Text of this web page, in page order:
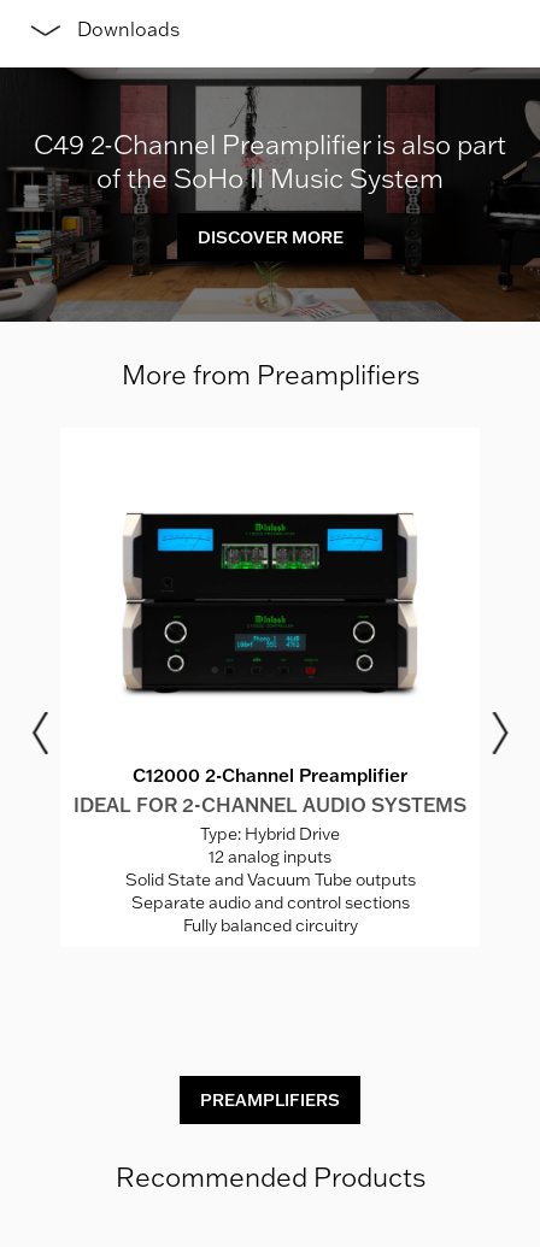
Downloads
C49 2-Channel Preamplifier is also part
of the SoHo II Music System
DISCOVER MORE
More from Preamplifiers
C12000 2-Channel Preamplifier
IDEAL FOR 2-CHANNEL AUDIO SYSTEMS
Type: Hybrid Drive
12 analog inputs
Solid State and Vacuum Tube outputs
Separate audio and control sections
Fully balanced circuitry
PREAMPLIFIERS
Recommended Products